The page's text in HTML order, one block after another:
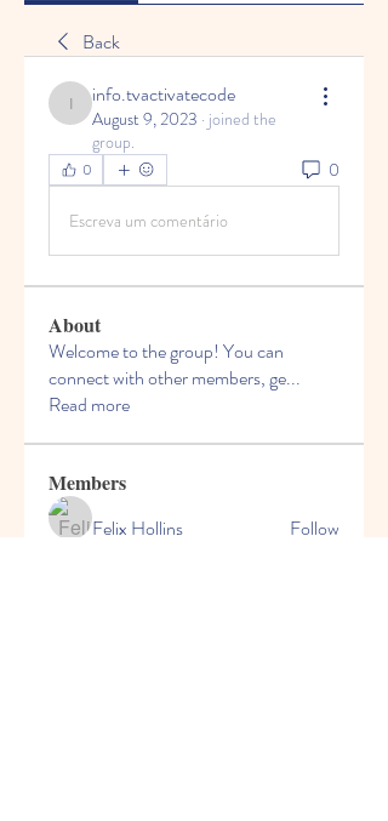
Back
info.tvactivatecode
info.tvactivatecode
August 9, 2023 · joined the
group.
0 0
Escreva um comentário
About
Welcome to the group! You can
connect with other members, ge...
Read more
Members
Felix Hollins
Follow